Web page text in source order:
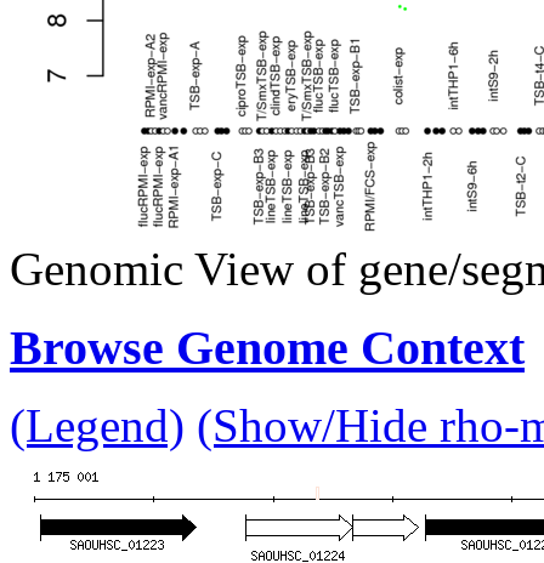
Genomic View of gene/
Browse Genome Context
(Legend) (Show/Hide rho-